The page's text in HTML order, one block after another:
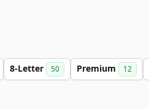
8-Letter 50 Premium 12